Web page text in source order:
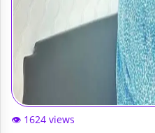
👁️ 1624 views